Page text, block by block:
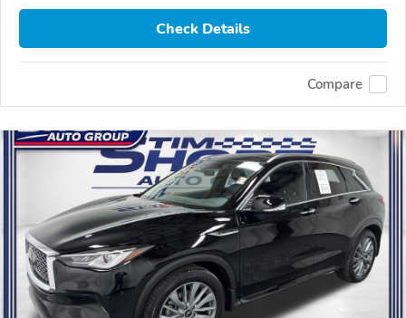
Check Details
Compare